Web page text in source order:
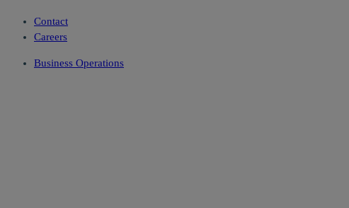
Contact
Careers
Business Operations